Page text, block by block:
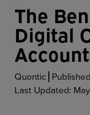
The
Digital
Quontic
Last Updated: